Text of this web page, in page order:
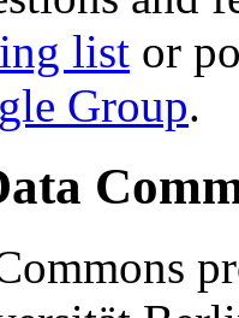
list or
Group.